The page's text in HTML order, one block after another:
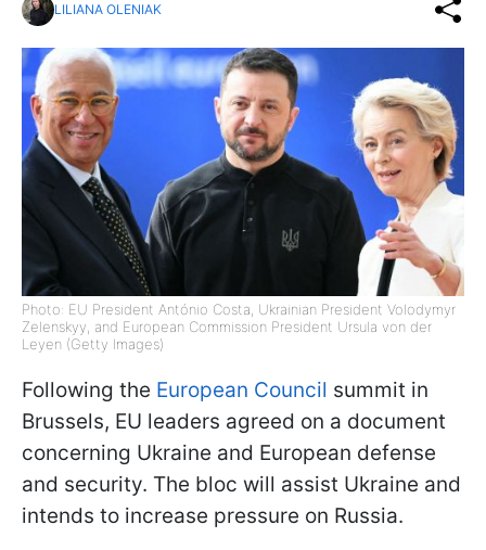
LILIANA OLENIAK
Photo: EU President António Costa, Ukrainian President Volodymyr
Zelenskyy, and European Commission President Ursula von der
Leyen (Getty Images)
Following the European Council summit in
Brussels, EU leaders agreed on a document
concerning Ukraine and European defense
and security. The bloc will assist Ukraine and
intends to increase pressure on Russia.